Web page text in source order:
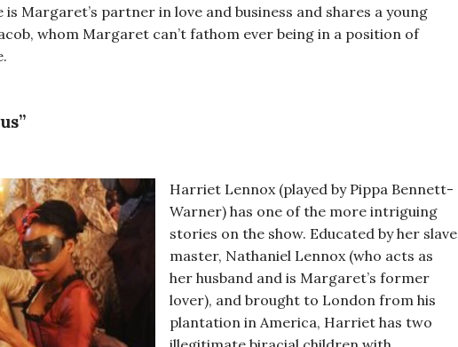
Margaret’s partner in love and business and shares a young
whom Margaret can’t fathom ever being in a position of
Harriet Lennox (played by Pippa Bennett-
Warner) has one of the more intriguing
stories on the show. Educated by her slave
master, Nathaniel Lennox (who acts as
her husband and is Margaret’s former
lover), and brought to London from his
plantation in America, Harriet has two